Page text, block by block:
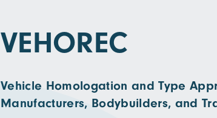
VEHOREC
Vehicle Homologation and Type
Manufacturers, Bodybuilders, and